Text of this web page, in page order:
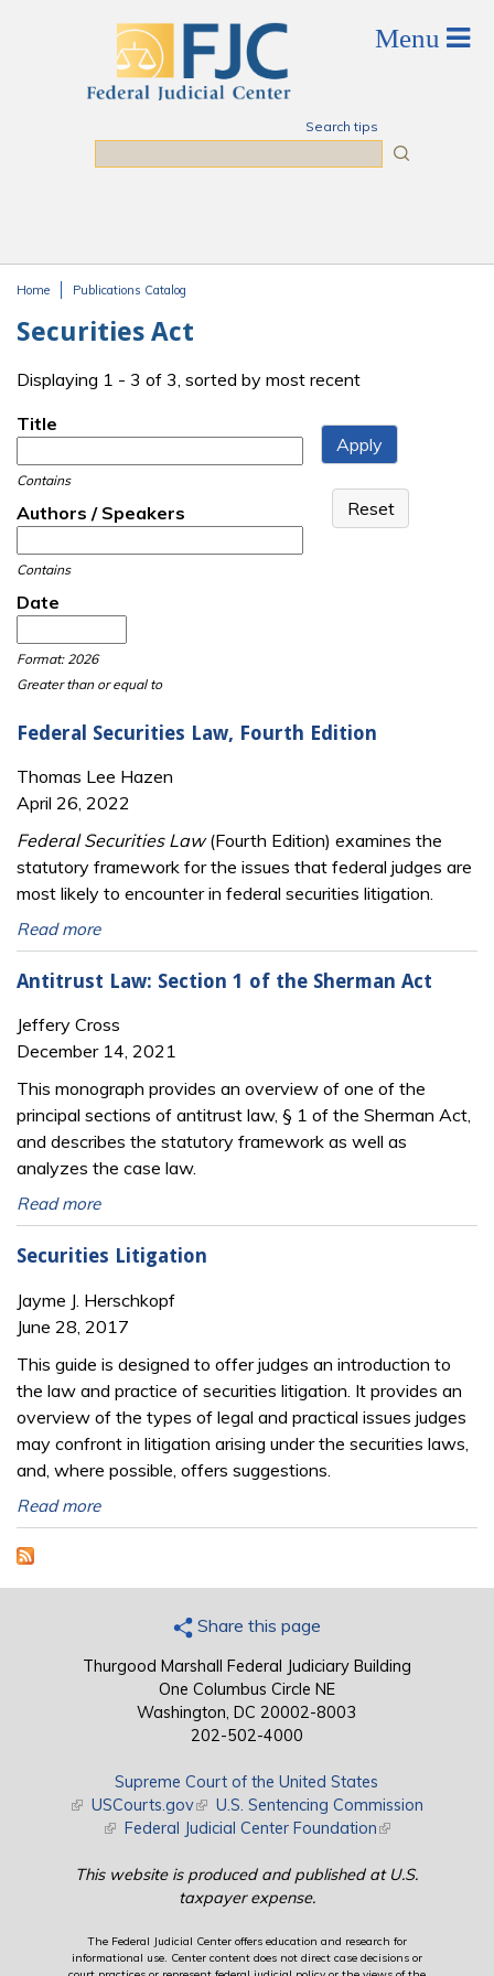
Search tips
Home Publications Catalog
Securities Act
Displaying 1 - 3 of 3, sorted by most recent
Title
Contains
Authors / Speakers
Contains
Date
Format: 2026
Greater than or equal to
Federal Securities Law, Fourth Edition
Thomas Lee Hazen
April 26, 2022
Federal Securities Law(Fourth Edition) examines the
statutory framework for the issues that federal judges are
most likely to encounter in federal securities litigation.
Read more
Antitrust Law: Section 1 of the Sherman Act
Jeffery Cross
December 14, 2021
This monograph provides an overview of one of the
principal sections of antitrust law, § 1 of the Sherman Act,
and describes the statutory framework as well as
analyzes the case law.
Read more
Securities Litigation
Jayme J. Herschkopf
June 28, 2017
This guide is designed to offer judges an introduction to
the law and practice of securities litigation. It provides an
overview of the types of legal and practical issues judges
may confront in litigation arising under the securities laws,
and, where possible, offers suggestions.
Read more
Share this page
Thurgood Marshall Federal Judiciary Building
One Columbus Circle NE
Washington, DC 20002-8003
202-502-4000
Supreme Court of the United States
(link is external)
USCourts.gov(link is external)
U.S. Sentencing Commission
(link is external)
Federal Judicial Center Foundation(link is external)
This website is produced and published at U.S.
taxpayer expense.
The Federal Judicial Center offers education and research for
informational use. Center content does not direct case decisions or